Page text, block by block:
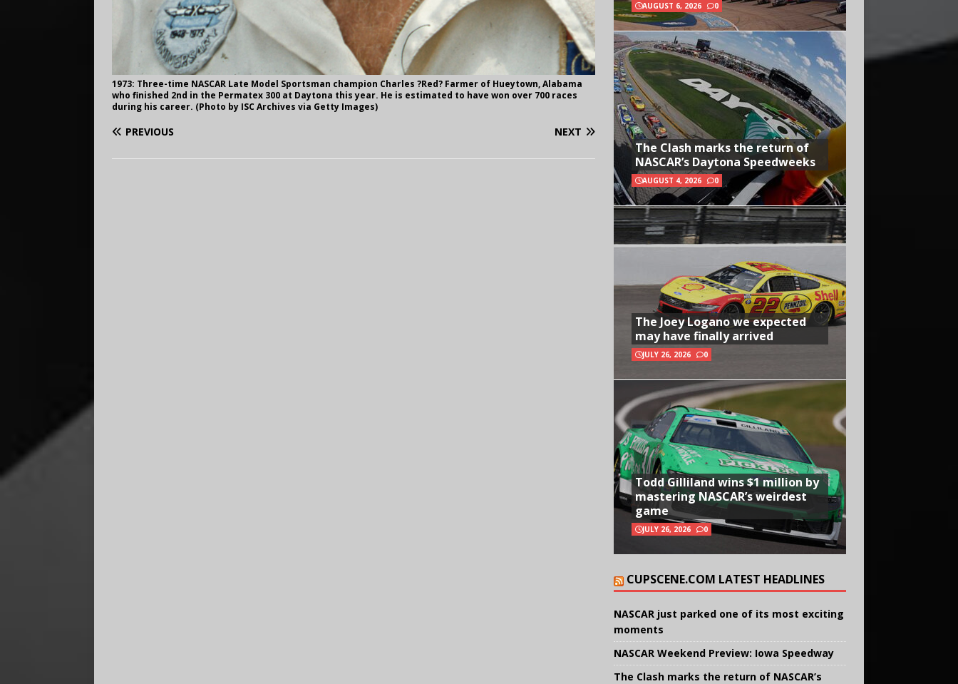
1973: Three-time NASCAR Late Model Sportsman champion Charles ?Red? Farmer of Hueytown, Alabama
who finished 2nd in the Permatex 300 at Daytona this year. He is estimated to have won over 700 races
during his career. (Photo by ISC Archives via Getty Images)
PREVIOUS NEXT
AUGUST 6, 2026 0
The Clash marks the return of
NASCAR’s Daytona Speedweeks
AUGUST 4, 2026 0
The Joey Logano we expected
may have finally arrived
JULY 26, 2026 0
Todd Gilliland wins $1 million by
mastering NASCAR’s weirdest
game
JULY 26, 2026 0
CUPSCENE.COM LATEST HEADLINES
NASCAR just parked one of its most exciting
moments
NASCAR Weekend Preview: Iowa Speedway
The Clash marks the return of NASCAR’s